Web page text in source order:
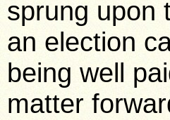
sprung upon
an election
being well
matter